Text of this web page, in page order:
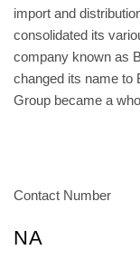
import and
consolidated its
company known as
changed its name to
Group became a
Contact Number
NA